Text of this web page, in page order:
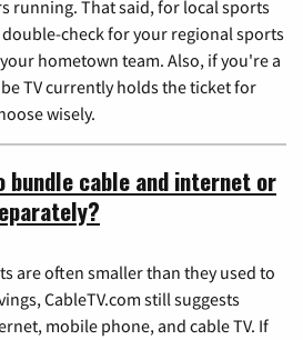
running. That said, for local sports
check for your regional sports
hometown team. Also, if you're a
TV currently holds the ticket for
wisely.
bundle cable and internet or
are often smaller than they used to
CableTV.com still suggests
mobile phone, and cable TV. If